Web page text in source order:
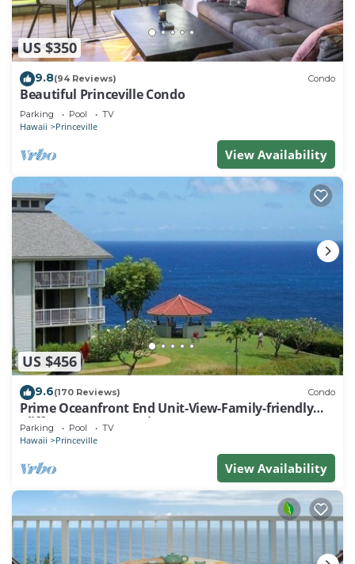
US $350
9.8(94 Reviews) Condo
Beautiful Princeville Condo
Parking Pool TV
Hawaii Princeville
View Availability
US $456
9.6(170 Reviews) Condo
Prime Oceanfront End Unit-View-Family-friendly
Cliffs Resort at Bargain Rates
Parking Pool TV
Hawaii Princeville
View Availability